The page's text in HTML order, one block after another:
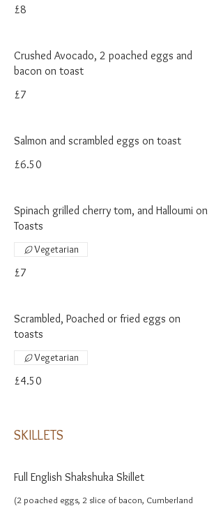
£8
Crushed Avocado, 2 poached eggs and
bacon on toast
£7
Salmon and scrambled eggs on toast
£6.50
Spinach grilled cherry tom, and Halloumi on
Toasts
£7
Vegetarian
Scrambled, Poached or fried eggs on
toasts
£4.50
Vegetarian
SKILLETS
Full English Shakshuka Skillet
(2 poached eggs, 2 slice of bacon, Cumberland